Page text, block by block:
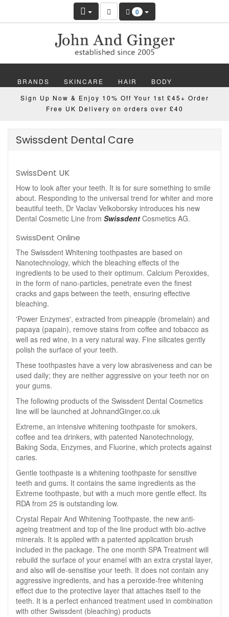
0
BRANDS SKINCARE HAIR BODY
MAKEUP NAILS WELLBEING MEN
Sign Up Now & Enjoy 10% Off Your 1st £45+ Order
Free UK Delivery on orders over £40
Swissdent Dental Care
SwissDent UK
How to look after your teeth. It is for sure something to smile
about. Responding to the universal trend for whiter and more
beautiful teeth, Dr Vaclav Velkoborsky introduces his new
Dental Cosmetic Line from Swissdent Cosmetics AG.
SwissDent Online
The Swissdent Whitening toothpastes are based on
Nanotechnology, which the bleaching effects of the
ingredients to be used to their optimum. Calcium Peroxides,
in the form of nano-particles, penetrate even the finest
cracks and gaps between the teeth, ensuring effective
bleaching.
'Power Enzymes', extracted from pineapple (bromelain) and
papaya (papain), remove stains from coffee and tobacco as
well as red wine, in a very natural way. Fine silicates gently
polish the surface of your teeth.
These toothpastes have a very low abrasiveness and can be
used daily; they are neither aggressive on your teeth nor on
your gums.
The following products of the Swissdent Dental Cosmetics
line will be launched at JohnandGinger.co.uk
Extreme, an intensive whitening toothpaste for smokers,
coffee and tea drinkers, with patented Nanotechnology,
Baking Soda, Enzymes, and Fluorine, which protects against
caries.
Gentle toothpaste is a whitening toothpaste for sensitive
teeth and gums. It contains the same ingredients as the
Extreme toothpaste, but with a much more gentle effect. Its
RDA from 25 is outstanding low.
Crystal Repair And Whitening Toothpaste, the new anti-
ageing treatment and top of the line product with bio-active
minerals. It is applied with a patented application brush
included in the package. The one month SPA Treatment will
rebuild the surface of your enamel with an extra crystal layer,
and also will de-sensitise your teeth. It does not contain any
aggressive ingredients, and has a peroxide-free whitening
effect due to the protective layer that attaches itself to the
teeth. It is a perfect enhanced treatment used in combination
with other Swissdent (bleaching) products